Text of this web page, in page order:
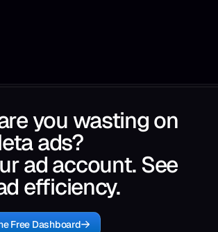
you wasting on
ads?
ad account. See
efficiency.
Free Dashboard